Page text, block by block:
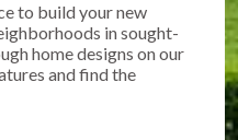
to build your new
in sought-
home designs on our
and find the